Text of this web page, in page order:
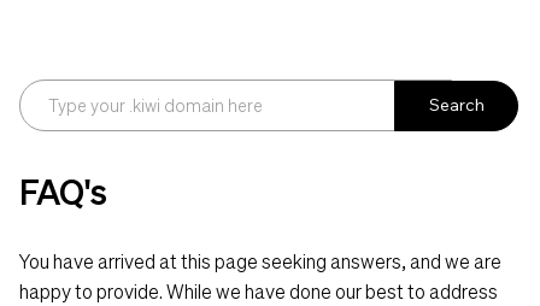
Search
FAQ's
You have arrived at this page seeking answers, and we are
happy to provide. While we have done our best to address